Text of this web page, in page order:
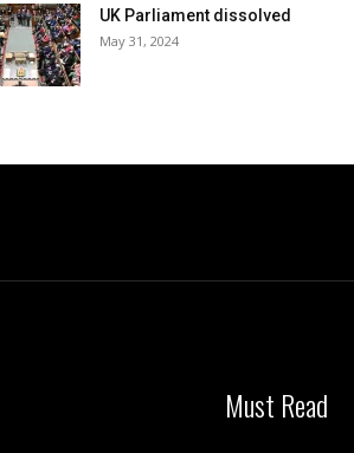
UK Parliament dissolved
May 31, 2024
Must Read